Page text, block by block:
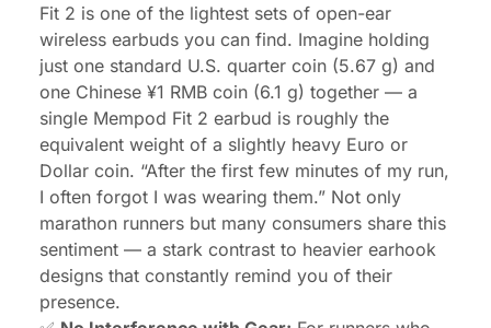
Fit 2 is one of the lightest sets of open-ear
wireless earbuds you can find. Imagine holding
just one standard U.S. quarter coin (5.67 g) and
one Chinese ¥1 RMB coin (6.1 g) together — a
single Mempod Fit 2 earbud is roughly the
equivalent weight of a slightly heavy Euro or
Dollar coin. “After the first few minutes of my run,
I often forgot I was wearing them.” Not only
marathon runners but many consumers share this
sentiment — a stark contrast to heavier earhook
designs that constantly remind you of their
presence.